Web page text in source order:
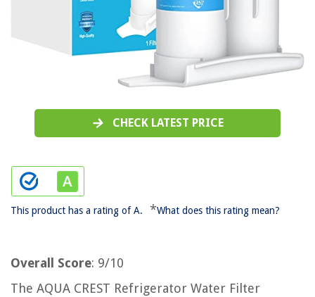
CHECK LATEST PRICE
This product has a rating of A. *What does this rating mean?
Overall Score: 9/10
The AQUA CREST Refrigerator Water Filter